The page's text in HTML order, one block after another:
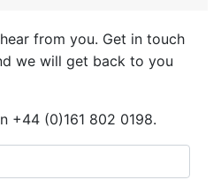
from you. Get in touch
we will get back to you
+44 (0)161 802 0198.